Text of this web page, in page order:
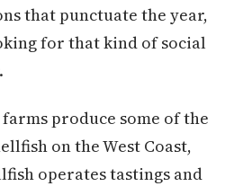
that punctuate the year,
for that kind of social
farms produce some of the
on the West Coast,
operates tastings and